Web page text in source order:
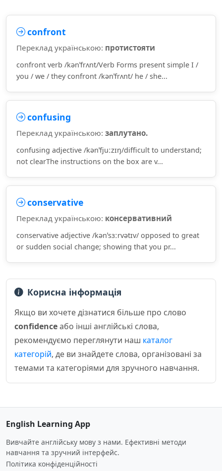
confront
Переклад українською: протистояти
confront verb /kənˈfrʌnt/Verb Forms present simple I /
you / we / they confront /kənˈfrʌnt/ he / she...
confusing
Переклад українською: заплутано.
confusing adjective /kənˈfjuːzɪŋ/difficult to understand;
not clearThe instructions on the box are v...
conservative
Переклад українською: консервативний
conservative adjective /kənˈsɜːrvətɪv/ opposed to great
or sudden social change; showing that you pr...
Корисна інформація
Якщо ви хочете дізнатися більше про слово
confidenceабо інші англійські слова,
рекомендуємо переглянути наш каталог
категорій, де ви знайдете слова, організовані за
темами та категоріями для зручного навчання.
English Learning App
Вивчайте англійську мову з нами. Ефективні методи
навчання та зручний інтерфейс.
Політика конфіденційності